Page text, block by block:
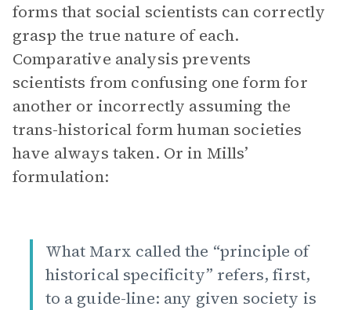
forms that social scientists can correctly
grasp the true nature of each.
Comparative analysis prevents
scientists from confusing one form for
another or incorrectly assuming the
trans-historical form human societies
have always taken. Or in Mills’
formulation:
What Marx called the “principle of
historical specificity” refers, first,
to a guide-line: any given society is